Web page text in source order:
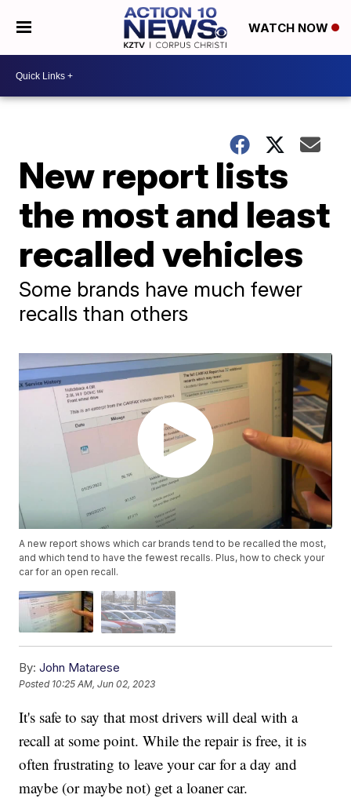
WATCH NOW
New report lists
the most and least
recalled vehicles
Some brands have much fewer
recalls than others
A new report shows which car brands tend to be recalled the most,
and which tend to have the fewest recalls. Plus, how to check your
car for an open recall.
By: John Matarese
Posted 10:25 AM, Jun 02, 2023
It's safe to say that most drivers will deal with a
recall at some point. While the repair is free, it is
often frustrating to leave your car for a day and
maybe (or maybe not) get a loaner car.